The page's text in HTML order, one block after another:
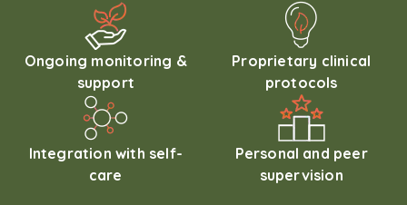
Ongoing monitoring &
support
Proprietary clinical
protocols
Integration with self-
care
Personal and peer
supervision